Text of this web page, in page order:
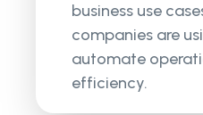
business use
companies are
automate
efficiency.